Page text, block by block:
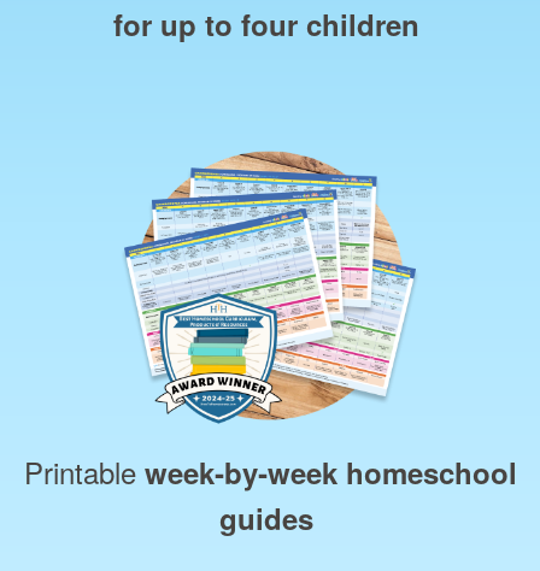
for up to four children
Printable week‑by‑week homeschool
guides